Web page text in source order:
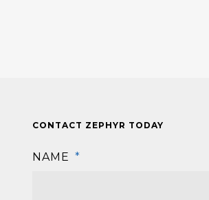
CONTACT ZEPHYR TODAY
NAME *